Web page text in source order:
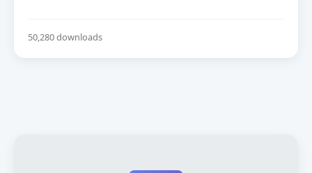
50,280 downloads